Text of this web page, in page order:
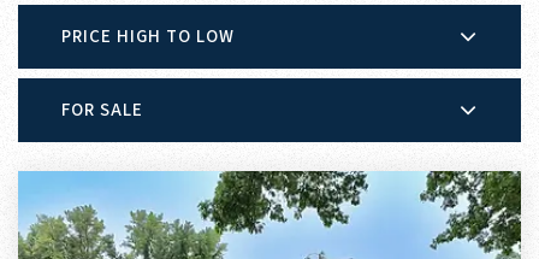
PRICE HIGH TO LOW
FOR SALE